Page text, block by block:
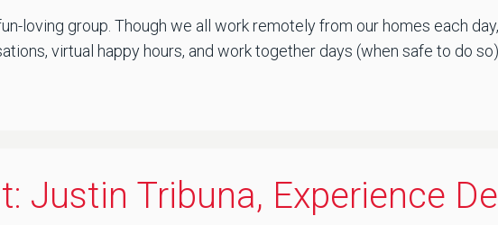
loving group. Though we all work remotely from our homes each
virtual happy hours, and work together days (when safe to do
Justin Tribuna, Experience